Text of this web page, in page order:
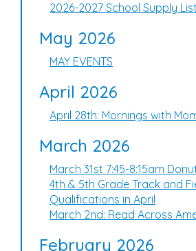
2026-2027 School Supply
May 2026
MAY EVENTS
April 2026
April 28th: Mornings with
March 2026
March 31st 7:45-8:15am
4th & 5th Grade Track and
Qualifications in April
March 2nd: Read Across
February 2026